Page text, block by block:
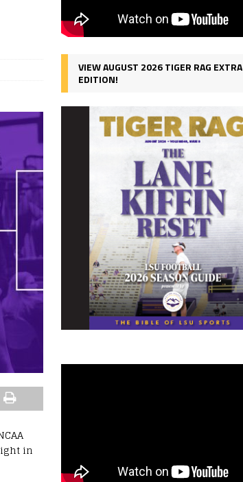
in
VIEW AUGUST 2026 TIGER RAG EXTRA
EDITION!